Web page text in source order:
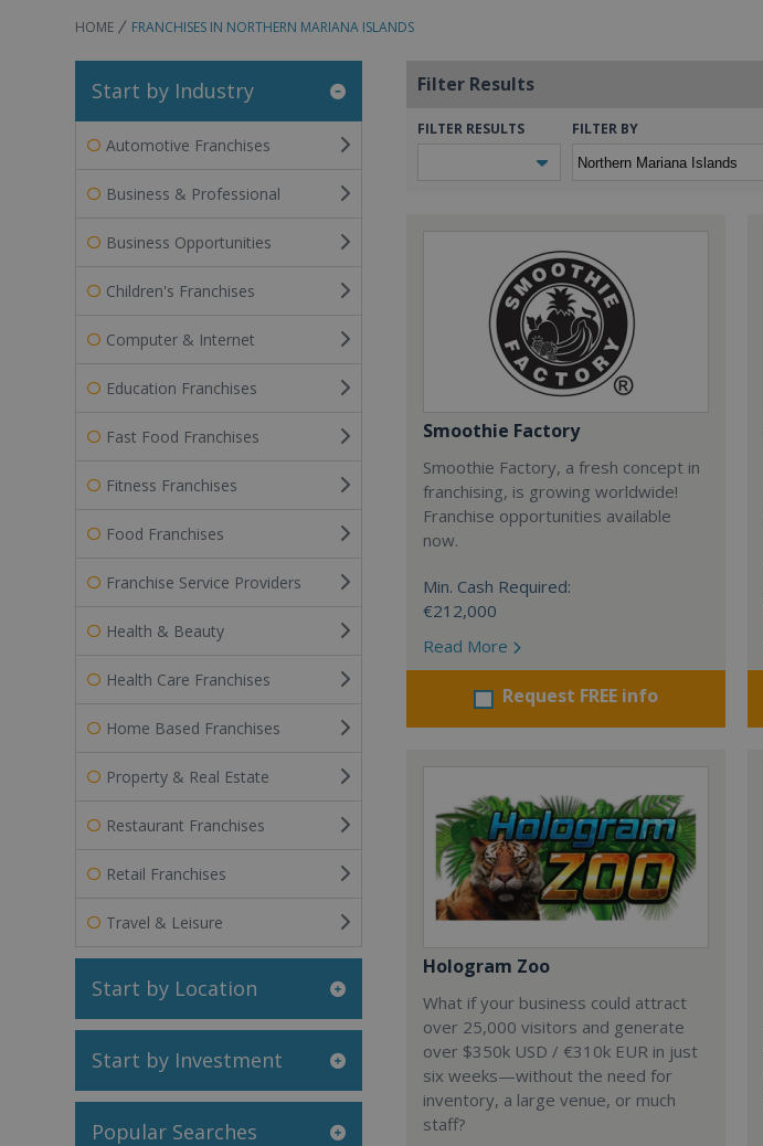
HOME FRANCHISES IN NORTHERN MARIANA ISLANDS
Start by Industry
Automotive Franchises
Business & Professional
Business Opportunities
Children's Franchises
Computer & Internet
Education Franchises
Fast Food Franchises
Fitness Franchises
Food Franchises
Franchise Service Providers
Health & Beauty
Health Care Franchises
Home Based Franchises
Property & Real Estate
Restaurant Franchises
Retail Franchises
Travel & Leisure
Start by Location
Start by Investment
Popular Searches
Filter Results
FILTER RESULTS FILTER BY
Smoothie Factory
Smoothie Factory, a fresh concept in
franchising, is growing worldwide!
Franchise opportunities available
now.
Min. Cash Required:
€212,000
Read More
Request FREE info
Hologram Zoo
What if your business could attract
over 25,000 visitors and generate
over $350k USD / €310k EUR in just
six weeks—without the need for
inventory, a large venue, or much
staff?